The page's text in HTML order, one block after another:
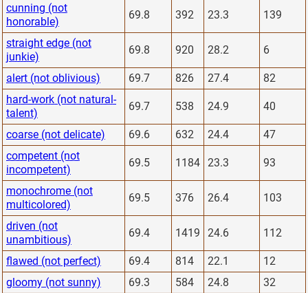
cunning (not
honorable)
69.8 392 23.3 139
straight edge (not
junkie)
69.8 920 28.2 6
alert (not oblivious) 69.7 826 27.4
82
hard-work (not natural-
talent)
69.7 538 24.9 40
coarse (not delicate) 69.6 632 24.4
47
competent (not
incompetent)
69.5 1184 23.3 93
monochrome (not
multicolored)
69.5 376 26.4 103
driven (not
unambitious)
69.4 1419 24.6 112
flawed (not perfect) 69.4 814 22.1
12
gloomy (not sunny)
69.3 584 24.8
32